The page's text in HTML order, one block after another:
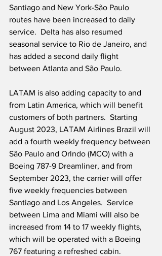
Santiago and New York-São Paulo
routes have been increased to daily
service.  Delta has also resumed
seasonal service to Rio de Janeiro, and
has added a second daily flight
between Atlanta and São Paulo.
LATAM is also adding capacity to and
from Latin America, which will benefit
customers of both partners.  Starting
August 2023, LATAM Airlines Brazil will
add a fourth weekly frequency between
São Paulo and Orlndo (MCO) with a
Boeing 787-9 Dreamliner, and from
September 2023, the carrier will offer
five weekly frequencies between
Santiago and Los Angeles.  Service
between Lima and Miami will also be
increased from 14 to 17 weekly flights,
which will be operated with a Boeing
767 featuring a refreshed cabin.